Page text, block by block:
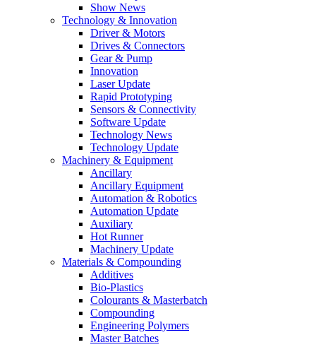
Show News
Technology & Innovation
Driver & Motors
Drives & Connectors
Gear & Pump
Innovation
Laser Update
Rapid Prototyping
Sensors & Connectivity
Software Update
Technology News
Technology Update
Machinery & Equipment
Ancillary
Ancillary Equipment
Automation & Robotics
Automation Update
Auxiliary
Hot Runner
Machinery Update
Materials & Compounding
Additives
Bio-Plastics
Colourants & Masterbatch
Compounding
Engineering Polymers
Master Batches